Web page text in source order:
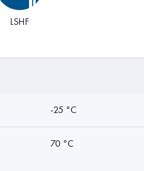
LSHF
-25 °C
70 °C